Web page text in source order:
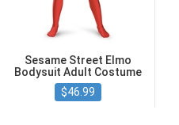
Sesame Street Elmo
Bodysuit Adult Costume
$46.99